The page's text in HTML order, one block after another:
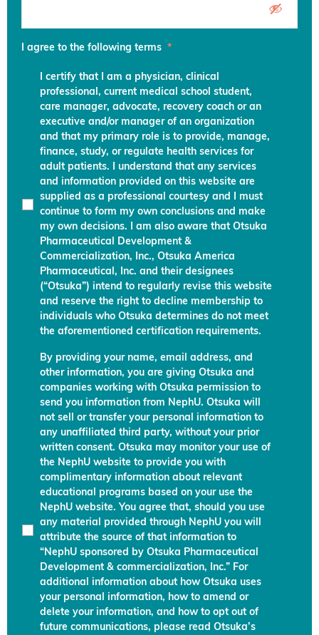
I agree to the following terms *
I certify that I am a physician, clinical
professional, current medical school student,
care manager, advocate, recovery coach or an
executive and/or manager of an organization
and that my primary role is to provide, manage,
finance, study, or regulate health services for
adult patients. I understand that any services
and information provided on this website are
supplied as a professional courtesy and I must
continue to form my own conclusions and make
my own decisions. I am also aware that Otsuka
Pharmaceutical Development &
Commercialization, Inc., Otsuka America
Pharmaceutical, Inc. and their designees
(“Otsuka”) intend to regularly revise this website
and reserve the right to decline membership to
individuals who Otsuka determines do not meet
the aforementioned certification requirements.
By providing your name, email address, and
other information, you are giving Otsuka and
companies working with Otsuka permission to
send you information from NephU. Otsuka will
not sell or transfer your personal information to
any unaffiliated third party, without your prior
written consent. Otsuka may monitor your use of
the NephU website to provide you with
complimentary information about relevant
educational programs based on your use the
NephU website. You agree that, should you use
any material provided through NephU you will
attribute the source of that information to
“NephU sponsored by Otsuka Pharmaceutical
Development & commercialization, Inc.” For
additional information about how Otsuka uses
your personal information, how to amend or
delete your information, and how to opt out of
future communications, please read Otsuka’s